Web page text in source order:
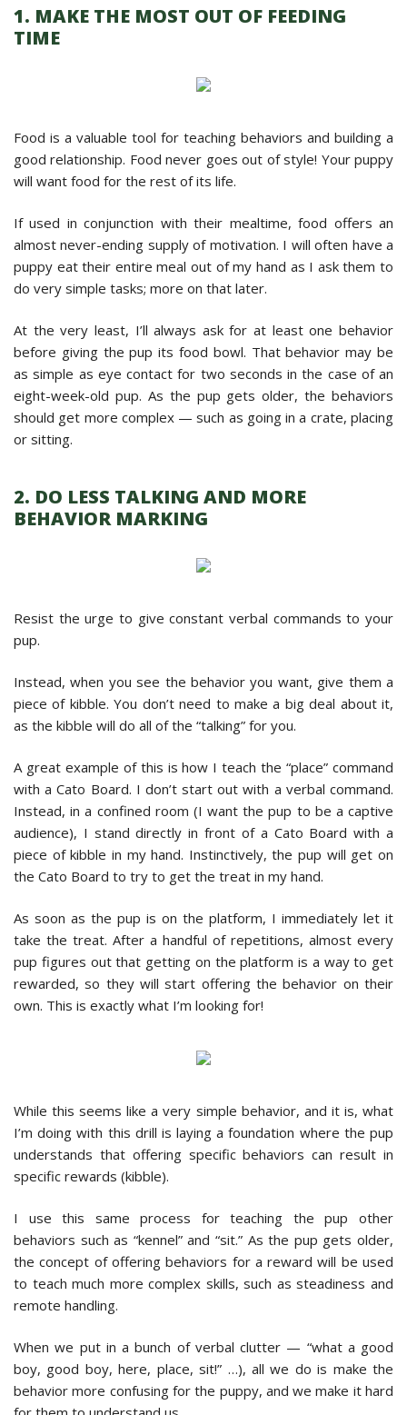
1. MAKE THE MOST OUT OF FEEDING
TIME
Food is a valuable tool for teaching behaviors and building a
good relationship. Food never goes out of style! Your puppy
will want food for the rest of its life.
If used in conjunction with their mealtime, food offers an
almost never-ending supply of motivation. I will often have a
puppy eat their entire meal out of my hand as I ask them to
do very simple tasks; more on that later.
At the very least, I’ll always ask for at least one behavior
before giving the pup its food bowl. That behavior may be
as simple as eye contact for two seconds in the case of an
eight-week-old pup. As the pup gets older, the behaviors
should get more complex — such as going in a crate, placing
or sitting.
2. DO LESS TALKING AND MORE
BEHAVIOR MARKING
Resist the urge to give constant verbal commands to your
pup.
Instead, when you see the behavior you want, give them a
piece of kibble. You don’t need to make a big deal about it,
as the kibble will do all of the “talking” for you.
A great example of this is how I teach the “place” command
with a Cato Board. I don’t start out with a verbal command.
Instead, in a confined room (I want the pup to be a captive
audience), I stand directly in front of a Cato Board with a
piece of kibble in my hand. Instinctively, the pup will get on
the Cato Board to try to get the treat in my hand.
As soon as the pup is on the platform, I immediately let it
take the treat. After a handful of repetitions, almost every
pup figures out that getting on the platform is a way to get
rewarded, so they will start offering the behavior on their
own. This is exactly what I’m looking for!
While this seems like a very simple behavior, and it is, what
I’m doing with this drill is laying a foundation where the pup
understands that offering specific behaviors can result in
specific rewards (kibble).
I use this same process for teaching the pup other
behaviors such as “kennel” and “sit.” As the pup gets older,
the concept of offering behaviors for a reward will be used
to teach much more complex skills, such as steadiness and
remote handling.
When we put in a bunch of verbal clutter — “what a good
boy, good boy, here, place, sit!” …), all we do is make the
behavior more confusing for the puppy, and we make it hard